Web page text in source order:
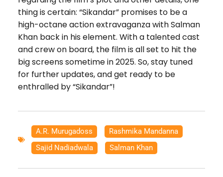
thing is certain: “Sikandar” promises to be a
high-octane action extravaganza with Salman
Khan back in his element. With a talented cast
and crew on board, the film is all set to hit the
big screens sometime in 2025. So, stay tuned
for further updates, and get ready to be
enthralled by “Sikandar”!
A.R. Murugadoss Rashmika Mandanna
Sajid Nadiadwala
Salman Khan